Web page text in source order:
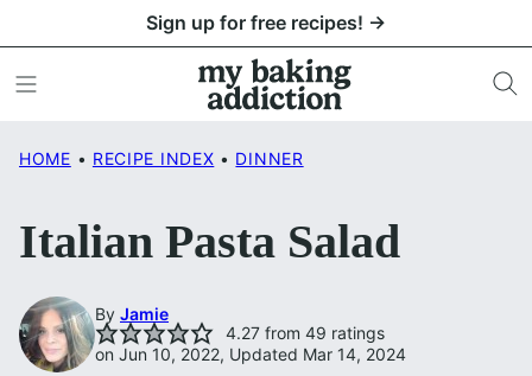
to
content
Sign up for free recipes! →
HOME • RECIPE INDEX • DINNER
Italian Pasta Salad
By Jamie
4.27 from 49 ratings
on Jun 10, 2022, Updated Mar 14, 2024